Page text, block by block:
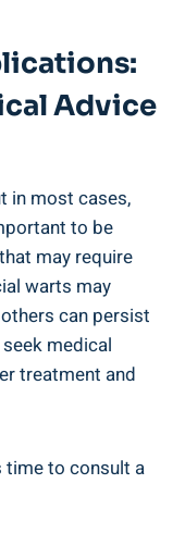
Advice
in most cases,
to be
may require
warts may
can persist
medical
treatment and
time to consult a